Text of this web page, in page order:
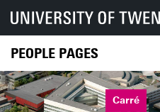
PEOPLE PAGES
Carré